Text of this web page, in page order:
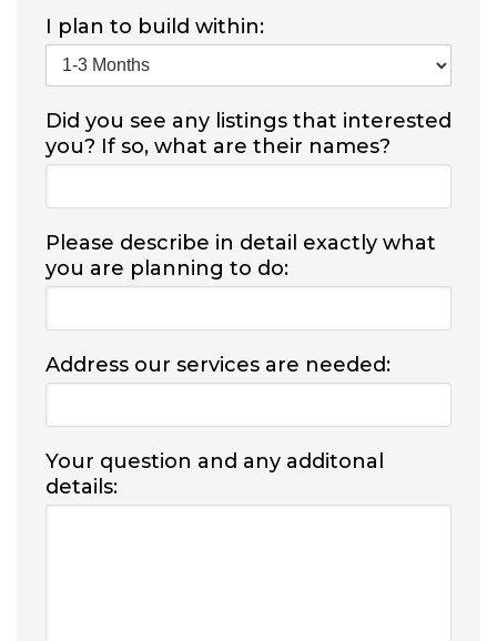
I plan to build within:
Did you see any listings that interested
you? If so, what are their names?
Please describe in detail exactly what
you are planning to do:
Address our services are needed:
Your question and any additonal
details: